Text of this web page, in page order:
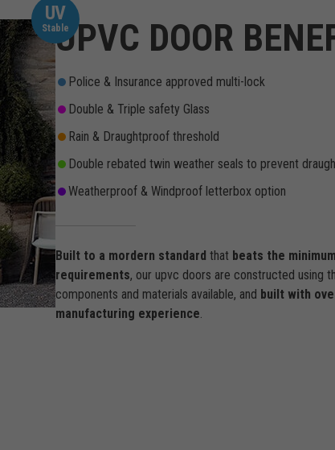
UV
StableUPVC DOOR
Police & Insurance approved multi-lock
Double & Triple safety Glass
Rain & Draughtproof threshold
Double rebated twin weather seals to prevent
Weatherproof & Windproof letterbox option
Built to a mordern standard that beats the minimum
requirements, our upvc doors are constructed using
components and materials available, and built with
manufacturing experience.